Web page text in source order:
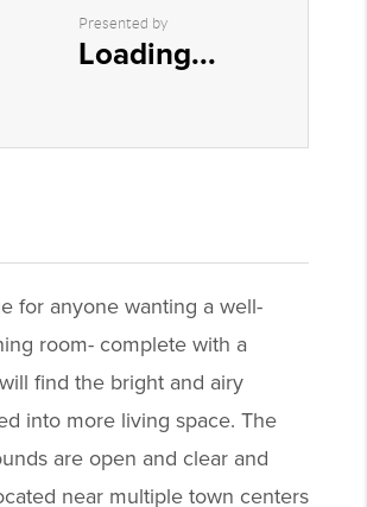
Presented by
Loading...
for anyone wanting a well-
room- complete with a
find the bright and airy
into more living space. The
are open and clear and
near multiple town centers